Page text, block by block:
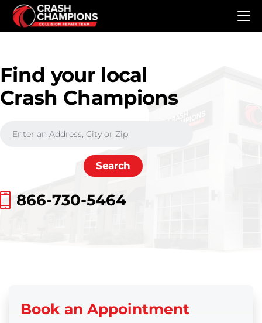
Skip to main content
Find your local
Crash Champions
866-730-5464
Book an Appointment